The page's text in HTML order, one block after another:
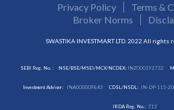
Privacy Policy
Terms &
Broker Norms
SWASTIKA INVESTMART LTD. 2022 All rights
SEBI Reg. No. : NSE/BSE/MSEI/MCX/NCDEX:INZ000192732
Investment Adviser: INA000009843 CDSL/NSDL: IN-DP-115-
IRDA Reg. No.: 713